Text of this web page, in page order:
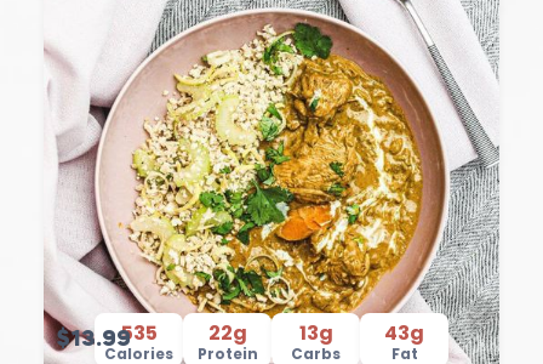
535
Calories
22g
Protein
13g
Carbs
43g
Fat
$13.99